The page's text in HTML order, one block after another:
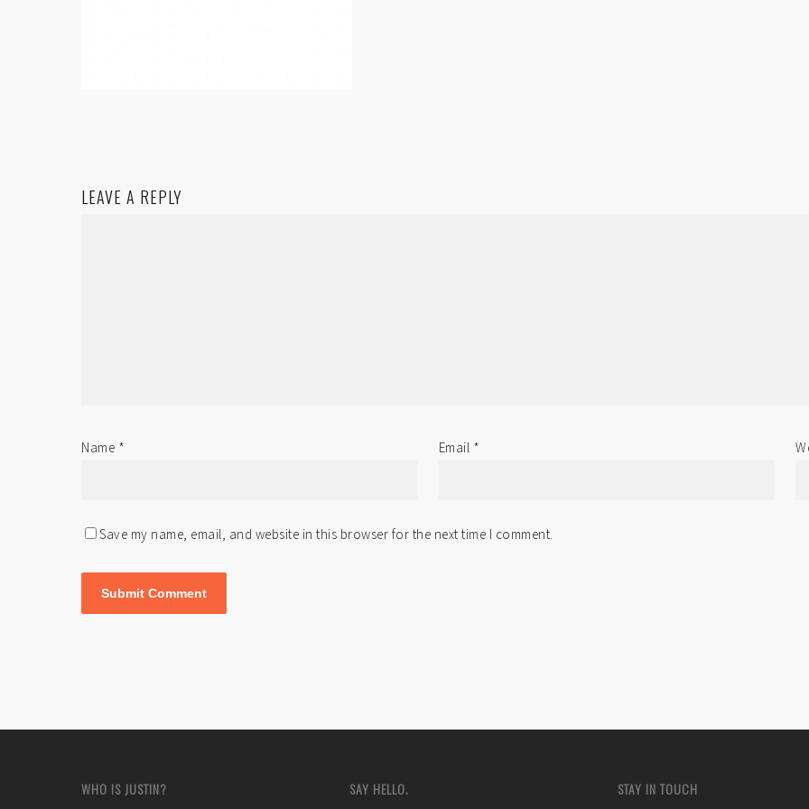
LEAVE A REPLY
Name * Email *
Save my name, email, and website in this browser for the next time I comment.
WHO IS JUSTIN? SAY HELLO. STAY IN TOUCH